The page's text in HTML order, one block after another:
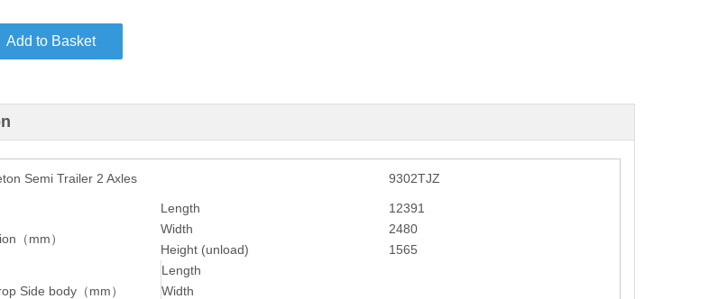
Add to Basket
Semi Trailer 2 Axles 9302TJZ
（mm）
Length
12391
Width
2480
Height (unload)
1565
Side body （mm）
Length
Width